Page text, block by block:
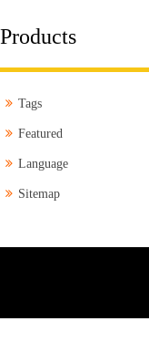
Products
Tags
Featured
Language
Sitemap